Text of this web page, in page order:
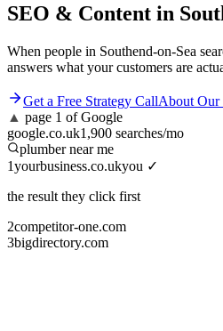
SEO & Content in
When people in Southend-on-Sea
answers what your customers are
Get a Free Strategy CallAbout Our
▲ page 1 of Google
google.co.uk1,900 searches/mo
plumber near me
1yourbusiness.co.ukyou ✓
the result they click first
2competitor-one.com
3bigdirectory.com